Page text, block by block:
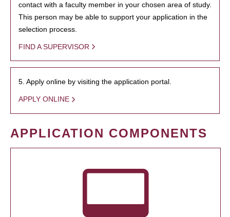
contact with a faculty member in your chosen area of study.
This person may be able to support your application in the
selection process.
FIND A SUPERVISOR
5. Apply online by visiting the application portal.
APPLY ONLINE
APPLICATION COMPONENTS